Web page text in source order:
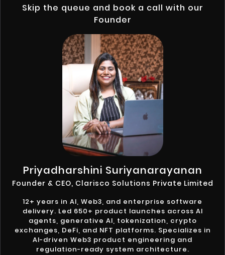
Skip the queue and book a call with our
Founder
Priyadharshini Suriyanarayanan
Founder & CEO, Clarisco Solutions Private Limited
12+ years in AI, Web3, and enterprise software
delivery. Led 650+ product launches across AI
agents, generative AI, tokenization, crypto
exchanges, DeFi, and NFT platforms. Specializes in
AI-driven Web3 product engineering and
regulation-ready system architecture.